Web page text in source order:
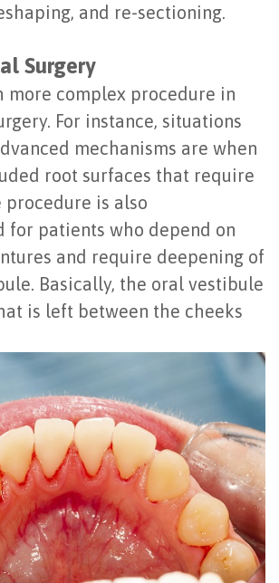
and re-sectioning.
Surgery
more complex procedure in
For instance, situations
mechanisms are when
root surfaces that require
procedure is also
for patients who depend on
and require deepening of
Basically, the oral vestibule
is left between the cheeks